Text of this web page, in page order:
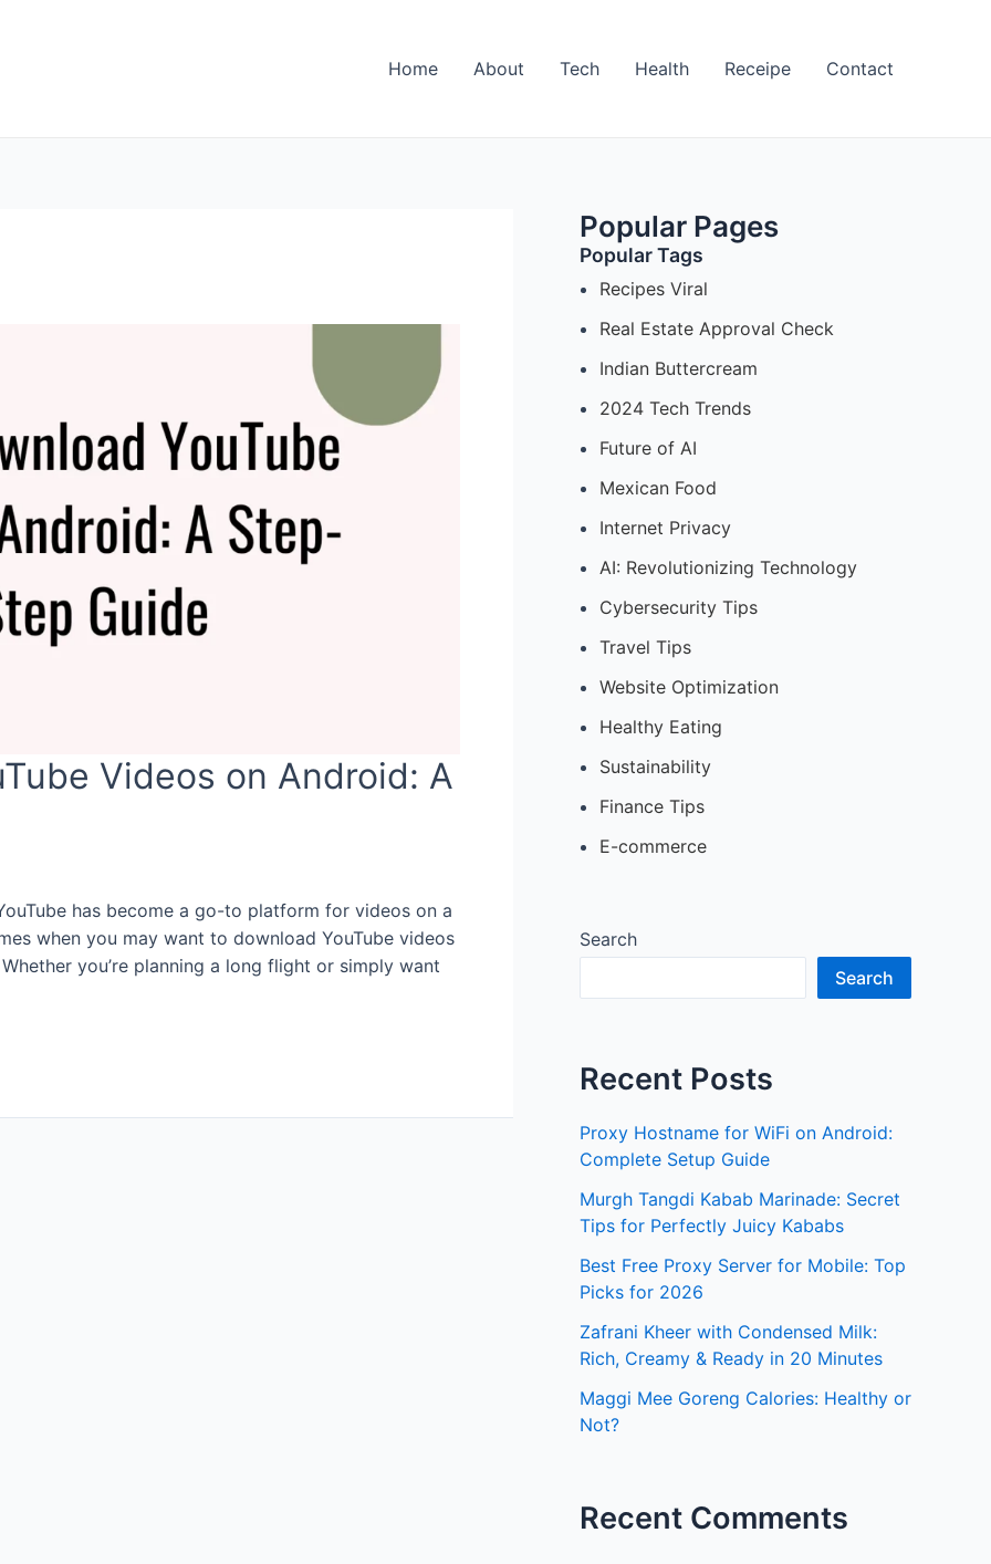
Home About Tech Health Receipe Contact
Videos on Android: A
has become a go-to platform for videos on a
when you may want to download YouTube videos
you’re planning a long flight or simply want
Popular Pages
Popular Tags
Recipes Viral
Real Estate Approval Check
Indian Buttercream
2024 Tech Trends
Future of AI
Mexican Food
Internet Privacy
AI: Revolutionizing Technology
Cybersecurity Tips
Travel Tips
Website Optimization
Healthy Eating
Sustainability
Finance Tips
E-commerce
Search
Search
Recent Posts
Proxy Hostname for WiFi on Android:
Complete Setup Guide
Murgh Tangdi Kabab Marinade: Secret
Tips for Perfectly Juicy Kababs
Best Free Proxy Server for Mobile: Top
Picks for 2026
Zafrani Kheer with Condensed Milk:
Rich, Creamy & Ready in 20 Minutes
Maggi Mee Goreng Calories: Healthy or
Not?
Recent Comments